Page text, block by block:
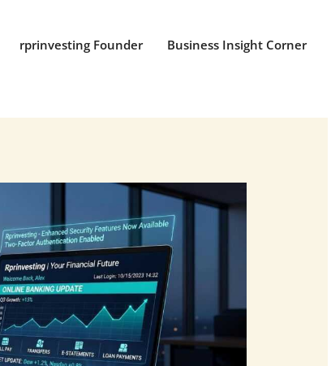
rprinvesting Founder Business Insight Corner